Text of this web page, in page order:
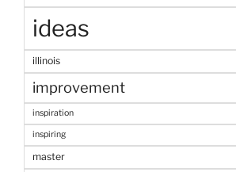
ideas
illinois
improvement
inspiration
inspiring
master